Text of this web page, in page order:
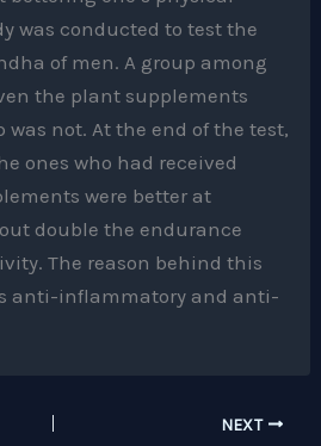
was conducted to test the
of men. A group among
the plant supplements
not. At the end of the test,
ones who had received
were better at
double the endurance
The reason behind this
anti-inflammatory and anti-
NEXT